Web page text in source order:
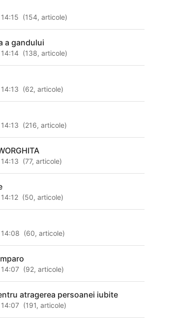
(154,articole)
a gandului
(138,articole)
(62,articole)
(216,articole)
(77,articole)
(50,articole)
(60,articole)
(92,articole)
atragerea persoanei iubite
(191,articole)